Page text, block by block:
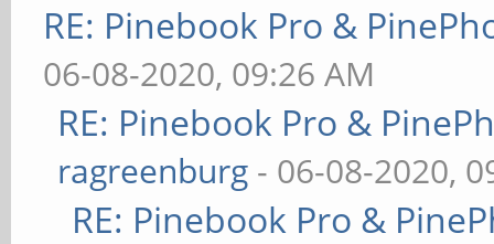
RE: Pinebook Pro &
06-08-2020, 09:26 AM
RE: Pinebook Pro &
ragreenburg - 06-08-2020,
RE: Pinebook Pro &